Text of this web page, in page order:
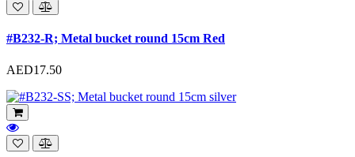
#B232-R; Metal bucket round 15cm Red
AED17.50